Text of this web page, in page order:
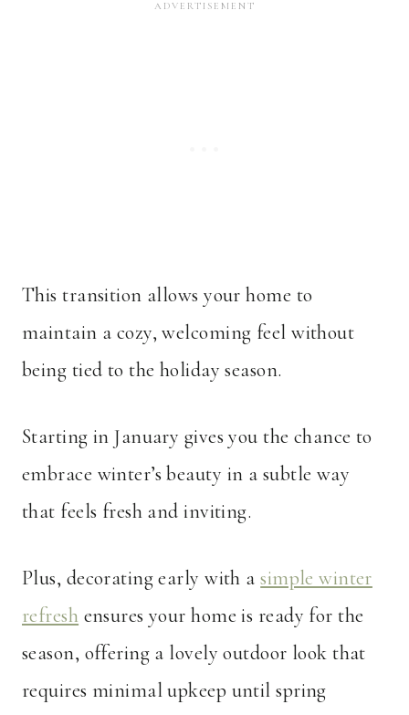
This transition allows your home to
maintain a cozy, welcoming feel without
being tied to the holiday season.
Starting in January gives you the chance to
embrace winter’s beauty in a subtle way
that feels fresh and inviting.
Plus, decorating early with asimple winter
refresh ensures your home is ready for the
season, offering a lovely outdoor look that
requires minimal upkeep until spring